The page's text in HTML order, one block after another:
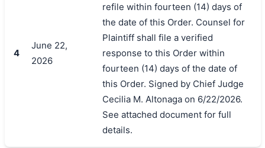
4
June 22,
2026
refile within fourteen (14) days of
the date of this Order. Counsel for
Plaintiff shall file a verified
response to this Order within
fourteen (14) days of the date of
this Order. Signed by Chief Judge
Cecilia M. Altonaga on 6/22/2026.
See attached document for full
details.